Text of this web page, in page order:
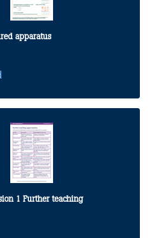
apparatus
1 Further teaching